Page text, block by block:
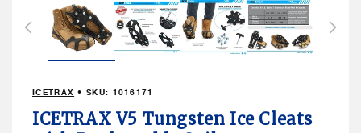
ICETRAX • SKU: 1016171
ICETRAX V5 Tungsten Ice Cleats